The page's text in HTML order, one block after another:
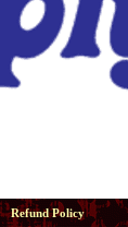
Refund Policy